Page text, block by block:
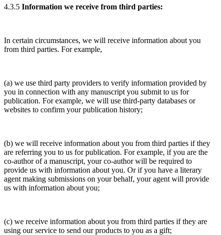
4.3.5 Information we receive from third parties:
In certain circumstances, we will receive information about you
from third parties. For example,
(a) we use third party providers to verify information provided by
you in connection with any manuscript you submit to us for
publication. For example, we will use third-party databases or
websites to confirm your publication history;
(b) we will receive information about you from third parties if they
are referring you to us for publication. For example, if you are the
co-author of a manuscript, your co-author will be required to
provide us with information about you. Or if you have a literary
agent making submissions on your behalf, your agent will provide
us with information about you;
(c) we receive information about you from third parties if they are
using our service to send our products to you as a gift;